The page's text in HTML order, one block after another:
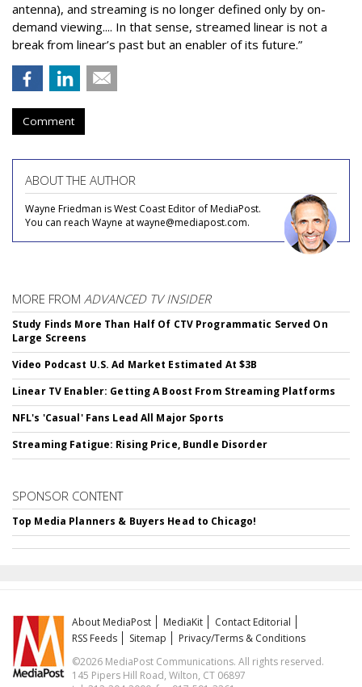
antenna), and streaming is no longer defined only by on-
demand viewing.... In that sense, streamed linear is not a
break from linear’s past but an enabler of its future.”
Comment
ABOUT THE AUTHOR
Wayne Friedman is West Coast Editor of MediaPost.
You can reach Wayne at wayne@mediapost.com.
MORE FROM ADVANCED TV INSIDER
Study Finds More Than Half Of CTV Programmatic Served On
Large Screens
Video Podcast U.S. Ad Market Estimated At $3B
Linear TV Enabler: Getting A Boost From Streaming Platforms
NFL's 'Casual' Fans Lead All Major Sports
Streaming Fatigue: Rising Price, Bundle Disorder
SPONSOR CONTENT
Top Media Planners & Buyers Head to Chicago!
About MediaPost MediaKit
Contact Editorial
RSS Feeds
Sitemap
Privacy/Terms & Conditions
©2026 MediaPost Communications. All rights reserved.
145 Pipers Hill Road, Wilton, CT 06897